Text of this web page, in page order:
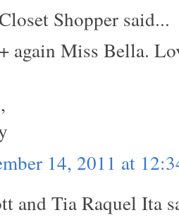
Shopper said...
again Miss Bella.
14, 2011 at
and Tia Raquel Ita